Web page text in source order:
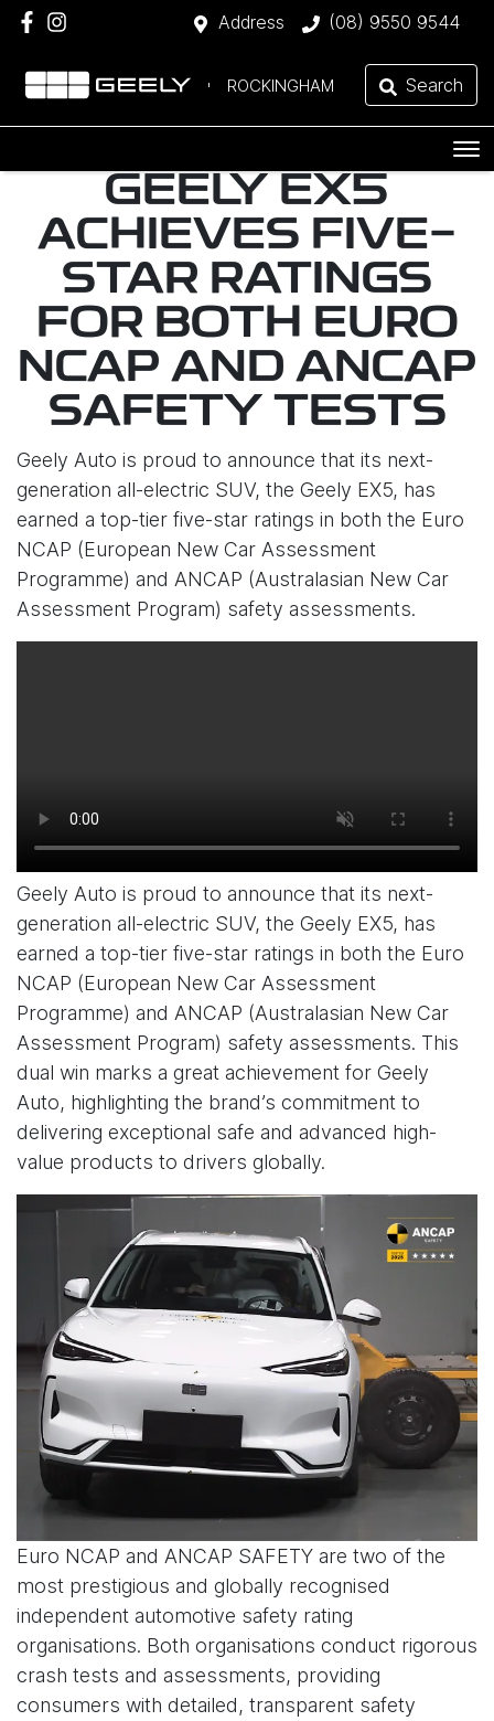
Address (08) 9550 9544
ROCKINGHAM Search
GEELY EX5
ACHIEVES FIVE-
STAR RATINGS
FOR BOTH EURO
NCAP AND ANCAP
SAFETY TESTS
Geely Auto is proud to announce that its next-
generation all-electric SUV, the Geely EX5, has
earned a top-tier five-star ratings in both the Euro
NCAP (European New Car Assessment
Programme) and ANCAP (Australasian New Car
Assessment Program) safety assessments.
Geely Auto is proud to announce that its next-
generation all-electric SUV, the Geely EX5, has
earned a top-tier five-star ratings in both the Euro
NCAP (European New Car Assessment
Programme) and ANCAP (Australasian New Car
Assessment Program) safety assessments. This
dual win marks a great achievement for Geely
Auto, highlighting the brand’s commitment to
delivering exceptional safe and advanced high-
value products to drivers globally.
Euro NCAP and ANCAP SAFETY are two of the
most prestigious and globally recognised
independent automotive safety rating
organisations. Both organisations conduct rigorous
crash tests and assessments, providing
consumers with detailed, transparent safety